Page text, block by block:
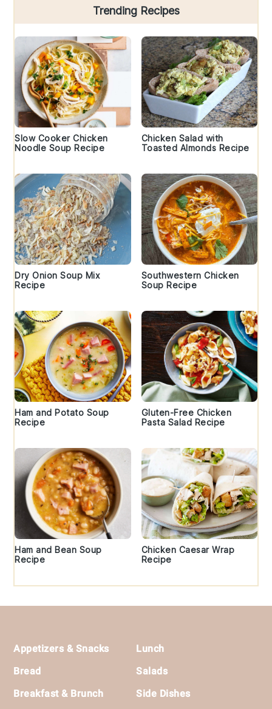
Trending Recipes
Slow Cooker Chicken
Noodle Soup Recipe
Chicken Salad with
Toasted Almonds Recipe
Dry Onion Soup Mix
Recipe
Southwestern Chicken
Soup Recipe
Ham and Potato Soup
Recipe
Gluten-Free Chicken
Pasta Salad Recipe
Ham and Bean Soup
Recipe
Chicken Caesar Wrap
Recipe
Appetizers & Snacks
Bread
Breakfast & Brunch
Lunch
Salads
Side Dishes